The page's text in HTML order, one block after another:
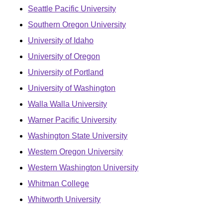
Seattle Pacific University
Southern Oregon University
University of Idaho
University of Oregon
University of Portland
University of Washington
Walla Walla University
Warner Pacific University
Washington State University
Western Oregon University
Western Washington University
Whitman College
Whitworth University